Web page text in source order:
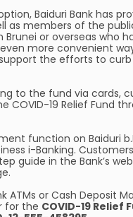
Baiduri Bank has
as members of the
Brunei or overseas who
more convenient
the efforts to
to the fund via cards,
COVID-19 Relief Fund
function on Baiduri
i-Banking.
guide in the Bank’s
ATMs or Cash Deposit
for the COVID-19 Relief